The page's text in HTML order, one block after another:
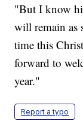
"But I know
will remain as
time this
forward to
year."
Report a typo